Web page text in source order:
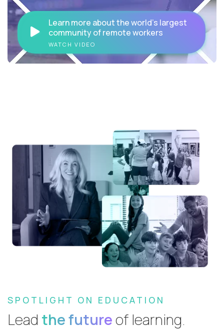
Learn more about the world's largest
community of remote workers
WATCH VIDEO
SPOTLIGHT ON EDUCATION
Lead the futureof learning.